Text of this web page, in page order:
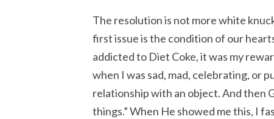
The resolution is not more white
first issue is the condition of our
addicted to Diet Coke, it was my
when I was sad, mad, celebrating, or
relationship with an object. And then
things.” When He showed me this, I